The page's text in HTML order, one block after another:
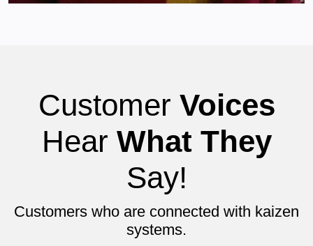
Customer Voices
Hear What They
Say!
Customers who are connected with kaizen
systems.